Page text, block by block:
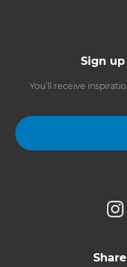
Sign
You’ll receive